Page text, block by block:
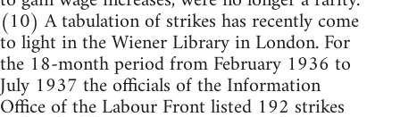
(10) A tabulation of strikes has recently come
to light in the Wiener Library in London. For
the 18-month period from February 1936 to
July 1937 the officials of the Information
Office of the Labour Front listed 192 strikes